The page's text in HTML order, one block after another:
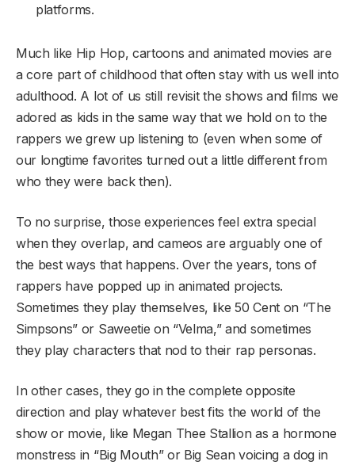
platforms.
Much like Hip Hop, cartoons and animated movies are
a core part of childhood that often stay with us well into
adulthood. A lot of us still revisit the shows and films we
adored as kids in the same way that we hold on to the
rappers we grew up listening to (even when some of
our longtime favorites turned out a little different from
who they were back then).
To no surprise, those experiences feel extra special
when they overlap, and cameos are arguably one of
the best ways that happens. Over the years, tons of
rappers have popped up in animated projects.
Sometimes they play themselves, like 50 Cent on “The
Simpsons” or Saweetie on “Velma,” and sometimes
they play characters that nod to their rap personas.
In other cases, they go in the complete opposite
direction and play whatever best fits the world of the
show or movie, like Megan Thee Stallion as a hormone
monstress in “Big Mouth” or Big Sean voicing a dog in